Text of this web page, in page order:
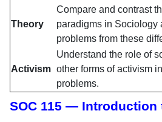
Theory
Compare and contrast
paradigms in Sociology
problems from these
Activism
Understand the role of
other forms of activism
problems.
SOC 115 — Introduction